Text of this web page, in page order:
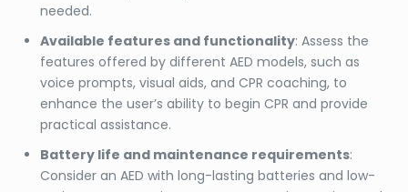
needed.
Available features and functionality: Assess the
features offered by different AED models, such as
voice prompts, visual aids, and CPR coaching, to
enhance the user’s ability to begin CPR and provide
practical assistance.
Battery life and maintenance requirements:
Consider an AED with long-lasting batteries and low-